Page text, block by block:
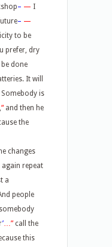
– — I
– —
to be
prefer, dry
done
It will
is
,“and then he
the
changes
again repeat
a
people
’…”call the
this